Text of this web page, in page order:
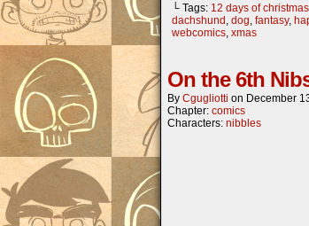
└ Tags: 12 days of christmas
dachshund dog fantasy,
webcomics xmas
On the 6th
By Cgugliotti on December
Chapter: comics
Characters: nibbles